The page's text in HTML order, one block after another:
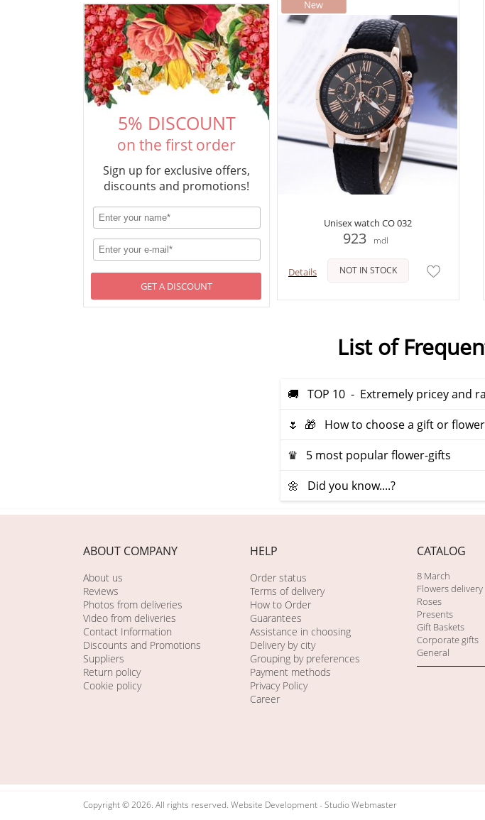
5% DISCOUNT
on the first order
Sign up for exclusive offers,
discounts and promotions!
GET A DISCOUNT
Unisex watch CO 032
923 mdl
Details NOT IN STOCK
List of
🚚 ТOP 10 - Extremely pricey and
🌷 🎁 How to choose a gift or
♛ 5 most popular flower-gifts
🌼 Did you know....?
ABOUT COMPANY
About us
Reviews
Photos from deliveries
Video from deliveries
Contact Information
Discounts and Promotions
Suppliers
Return policy
Cookie policy
HELP
Order status
Terms of delivery
How to Order
Guarantees
Assistance in choosing
Delivery by city
Grouping by preferences
Payment methods
Privacy Policy
Career
CATALOG
8 March
Flowers delivery
Roses
Presents
Gift Baskets
Corporate gifts
General
Copyright © 2026. All rights reserved. Website Development - Studio Webmaster